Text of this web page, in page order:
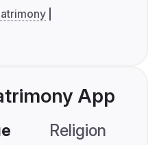
App
Religion